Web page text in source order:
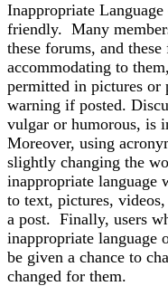
Inappropriate
friendly. Many
these forums, and
accommodating to
permitted in pictures or
warning if posted.
vulgar or humorous, is
Moreover, using
slightly changing the
inappropriate
to text, pictures,
a post. Finally, users
inappropriate
be given a chance to
changed for them.